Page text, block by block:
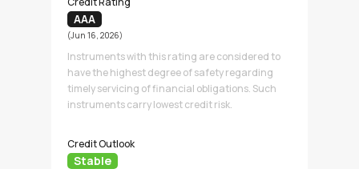
AAA
(Jun 16, 2026)
Instruments with this rating are considered to
have the highest degree of safety regarding
timely servicing of financial obligations. Such
instruments carry lowest credit risk.
Credit Outlook
Stable